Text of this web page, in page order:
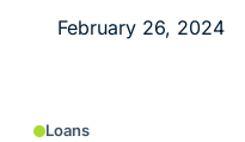
February 26, 2024
Loans